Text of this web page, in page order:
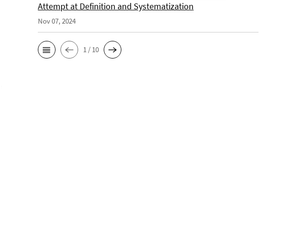
Attempt at Definition and Systematization
Nov 07, 2024
1 / 10